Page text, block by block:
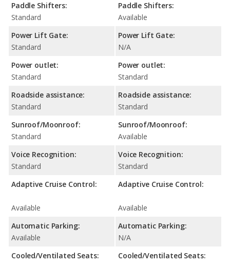
Paddle Shifters:
Standard
Power Lift Gate:
Standard
Power outlet:
Standard
Roadside assistance:
Standard
Sunroof/Moonroof:
Standard
Voice Recognition:
Standard
Adaptive Cruise Control:
Available
Automatic Parking:
Available
Cooled/Ventilated Seats:
Paddle Shifters:
Available
Power Lift Gate:
N/A
Power outlet:
Standard
Roadside assistance:
Standard
Sunroof/Moonroof:
Available
Voice Recognition:
Standard
Adaptive Cruise Control:
Available
Automatic Parking:
N/A
Cooled/Ventilated Seats: